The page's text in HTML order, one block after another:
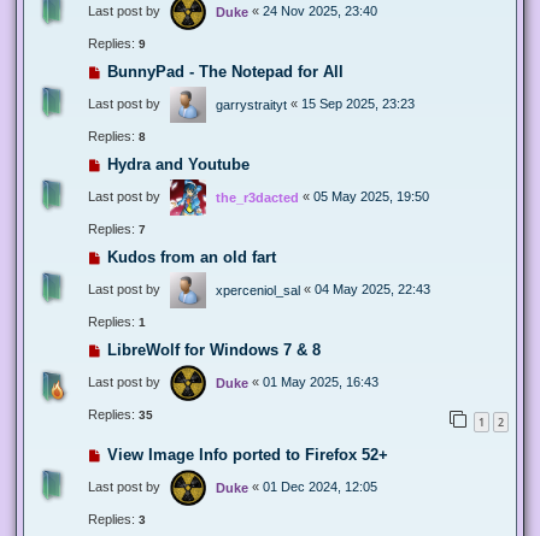
Last post by Duke « 24 Nov 2025, 23:40
Replies: 9
BunnyPad - The Notepad for All
Last post by garrystraityt « 15 Sep 2025, 23:23
Replies: 8
Hydra and Youtube
Last post by the_r3dacted « 05 May 2025, 19:50
Replies: 7
Kudos from an old fart
Last post by xperceniol_sal « 04 May 2025, 22:43
Replies: 1
LibreWolf for Windows 7 & 8
Last post by Duke « 01 May 2025, 16:43
Replies: 35 1 2
View Image Info ported to Firefox 52+
Last post by Duke « 01 Dec 2024, 12:05
Replies: 3